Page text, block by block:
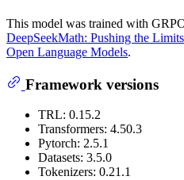
This model was trained with
DeepSeekMath: Pushing the
Open Language Models.
Framework versions
TRL: 0.15.2
Transformers: 4.50.3
Pytorch: 2.5.1
Datasets: 3.5.0
Tokenizers: 0.21.1